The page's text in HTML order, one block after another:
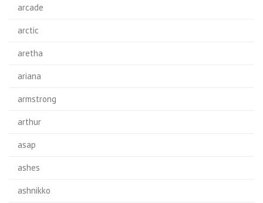
arcade
arctic
aretha
ariana
armstrong
arthur
asap
ashes
ashnikko